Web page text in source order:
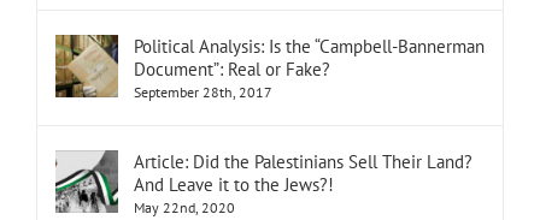
Political Analysis: Is the “Campbell-Bannerman
Document”: Real or Fake?
September 28th, 2017
Article: Did the Palestinians Sell Their Land?
And Leave it to the Jews?!
May 22nd, 2020